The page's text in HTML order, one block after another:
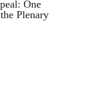
One
Plenary